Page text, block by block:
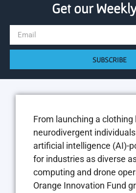
Get our
SUBSCRIBE
From launching a clothing
neurodivergent
artificial intelligence (AI)-
for industries as diverse
computing and drone
Orange Innovation Fund